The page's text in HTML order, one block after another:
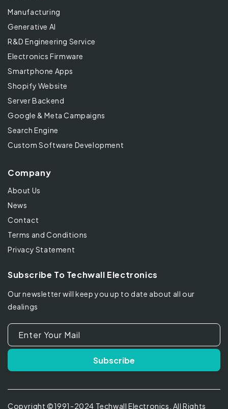
Manufacturing
Generative AI
R&D Engineering Service
Electronics Firmware
Smartphone Apps
Shopify Website
Server Backend
Google & Meta Campaigns
Search Engine
Custom Software Development
Company
About Us
News
Contact
Terms and Conditions
Privacy Statement
Subscribe To Techwall Electronics
Our newsletter will keep you up to date about all our
dealings
Enter Your Mail
Subscribe
Copyright ©1991-2024 Techwall Electronics. All Rights